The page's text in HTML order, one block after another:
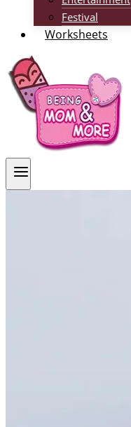
Festival
Worksheets